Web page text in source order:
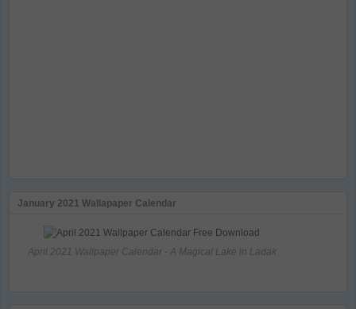
January 2021 Wallapaper Calendar
April 2021 Wallpaper Calendar - A Magical Lake in Ladak